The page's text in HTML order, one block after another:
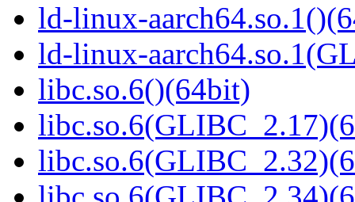
ld-linux-
ld-linux-
libc.so.6()(64bit)